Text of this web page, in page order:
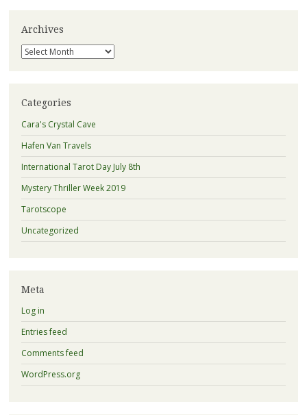
Archives
Archives
Categories
Cara's Crystal Cave
Hafen Van Travels
International Tarot Day July 8th
Mystery Thriller Week 2019
Tarotscope
Uncategorized
Meta
Log in
Entries feed
Comments feed
WordPress.org